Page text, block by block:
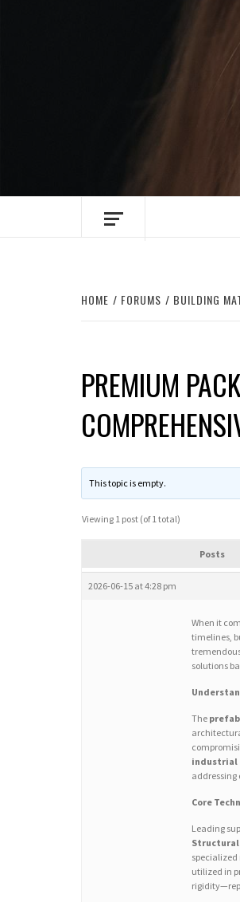
HOME FORUMS BUILDING
PREMIUM
This topic is empty.
Viewing 1 post (of 1 total)
Posts
2026-06-15 at 4:28 pm
When it
timelines,
solutions
The
industrial
addressing
Core
Leading
Structural
utilized in